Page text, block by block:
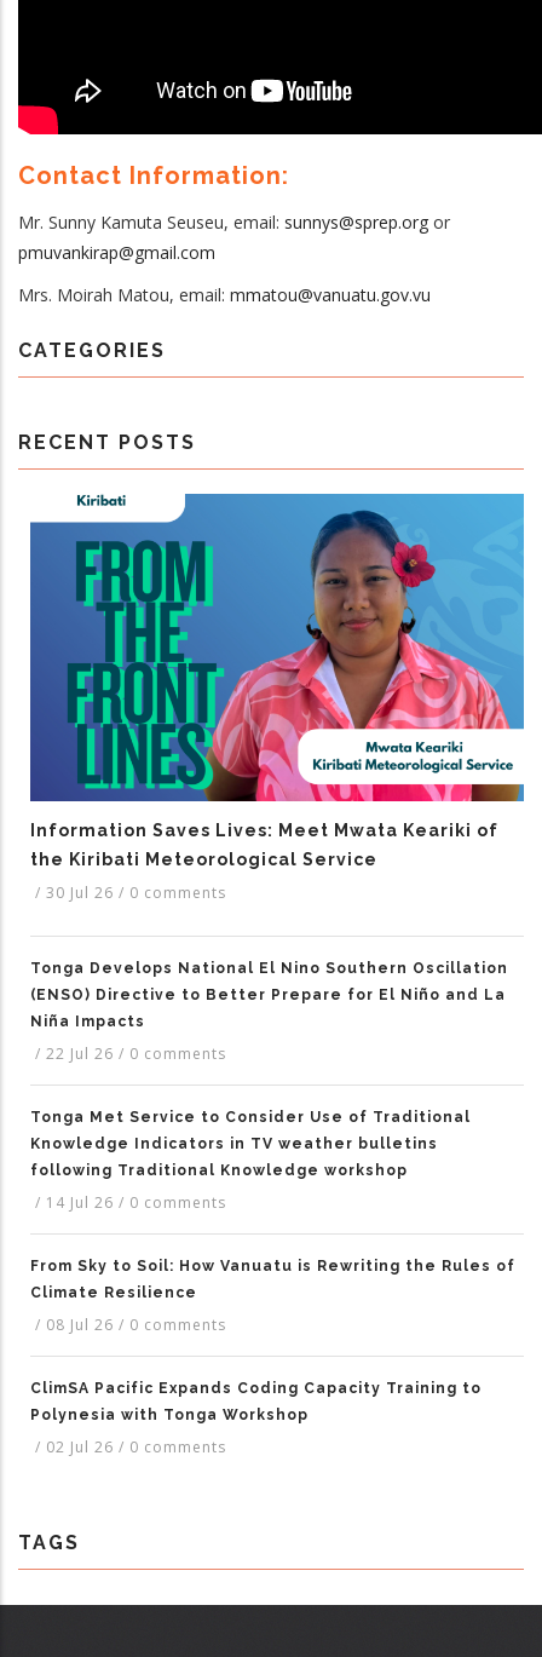
Contact Information:
Mr. Sunny Kamuta Seuseu, email: sunnys@sprep.org or
pmuvankirap@gmail.com
Mrs. Moirah Matou, email: mmatou@vanuatu.gov.vu
CATEGORIES
RECENT POSTS
Information Saves Lives: Meet Mwata Keariki of
the Kiribati Meteorological Service
/ 30 Jul 26 / 0 comments
Tonga Develops National El Nino Southern Oscillation
(ENSO) Directive to Better Prepare for El Niño and La
Niña Impacts
/ 22 Jul 26 / 0 comments
Tonga Met Service to Consider Use of Traditional
Knowledge Indicators in TV weather bulletins
following Traditional Knowledge workshop
/ 14 Jul 26 / 0 comments
From Sky to Soil: How Vanuatu is Rewriting the Rules of
Climate Resilience
/ 08 Jul 26 / 0 comments
ClimSA Pacific Expands Coding Capacity Training to
Polynesia with Tonga Workshop
/ 02 Jul 26 / 0 comments
TAGS